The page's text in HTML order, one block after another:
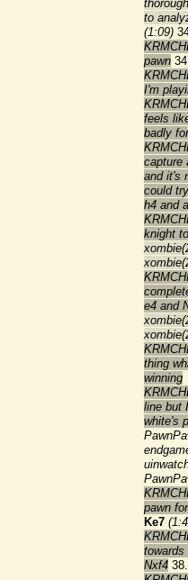
to
(1:09)
pawn
I'm
feels
badly
capture
and it's
could
h4 and
knight
e4 and
thing
winning
line but
white's
pawn
Ke7
towards
Nxf4 38.